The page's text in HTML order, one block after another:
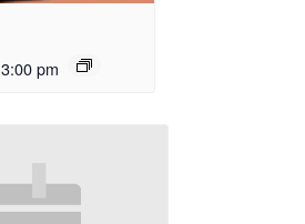
3:00 pm